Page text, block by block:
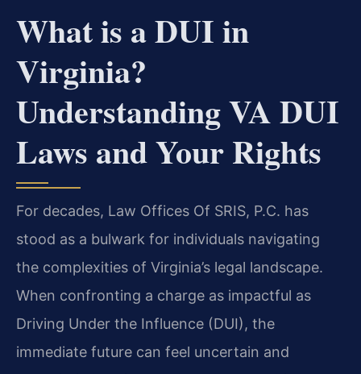
What is a DUI in
Virginia?
Understanding VA DUI
Laws and Your Rights
For decades, Law Offices Of SRIS, P.C. has
stood as a bulwark for individuals navigating
the complexities of Virginia’s legal landscape.
When confronting a charge as impactful as
Driving Under the Influence (DUI), the
immediate future can feel uncertain and